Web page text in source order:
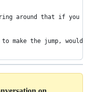
around that if you
make the jump, would